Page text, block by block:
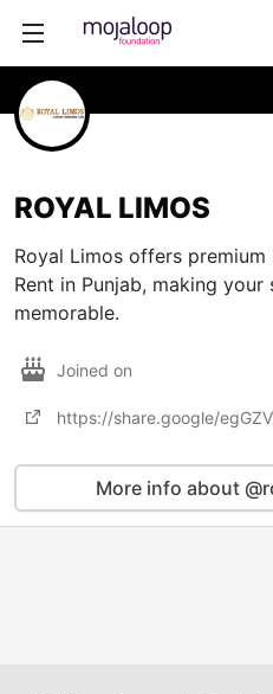
ROYAL LIMOS
Royal Limos offers
Rent in Punjab, making
memorable.
Joined on
https://share.google/
More info about